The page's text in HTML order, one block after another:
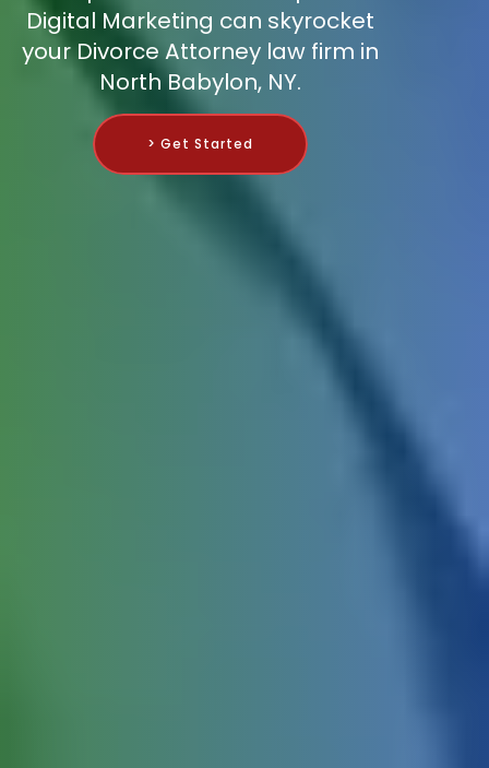
Digital Marketing can skyrocket
your Divorce Attorney law firm in
North Babylon, NY.
> Get Started